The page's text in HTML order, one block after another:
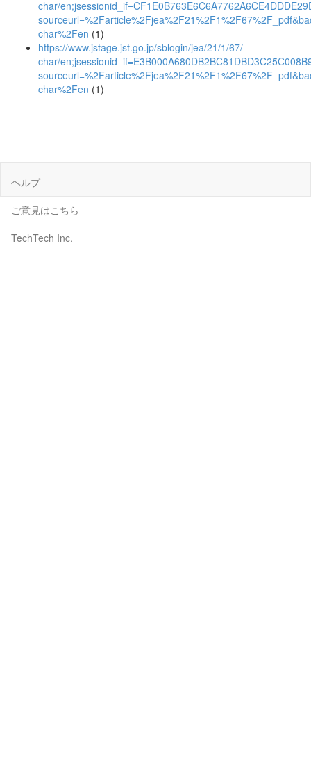
char/
char%2Fen (1)
https://www.jstage.jst.go.jp/sblogin/jea/21/1/67/-
char/
char%2Fen (1)
ヘルプ
ご意見はこちら
TechTech Inc.